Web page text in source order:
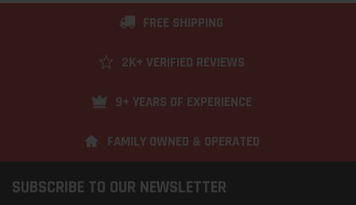
FREE SHIPPING
2K+ VERIFIED REVIEWS
9+ YEARS OF EXPERIENCE
FAMILY OWNED & OPERATED
SUBSCRIBE TO OUR NEWSLETTER